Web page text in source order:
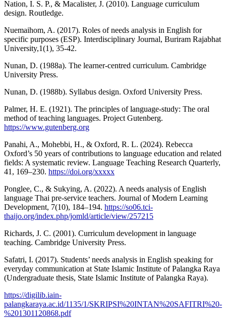
Nation, I. S. P., & Macalister, J. (2010). Language curriculum
design. Routledge.
Nuemaihom, A. (2017). Roles of needs analysis in English for
specific purposes (ESP). Interdisciplinary Journal, Buriram Rajabhat
University,1(1), 35-42.
Nunan, D. (1988a). The learner-centred curriculum. Cambridge
University Press.
Nunan, D. (1988b). Syllabus design. Oxford University Press.
Palmer, H. E. (1921). The principles of language-study: The oral
method of teaching languages. Project Gutenberg.
https://www.gutenberg.org
Panahi, A., Mohebbi, H., & Oxford, R. L. (2024). Rebecca
Oxford’s 50 years of contributions to language education and related
fields: A systematic review. Language Teaching Research Quarterly,
41, 169–230. https://doi.org/xxxxx
Ponglee, C., & Sukying, A. (2022). A needs analysis of English
language Thai pre-service teachers. Journal of Modern Learning
Development, 7(10), 184–194. https://so06.tci-
thaijo.org/index.php/jomld/article/view/257215
Richards, J. C. (2001). Curriculum development in language
teaching. Cambridge University Press.
Safatri, I. (2017). Students’ needs analysis in English speaking for
everyday communication at State Islamic Institute of Palangka Raya
(Undergraduate thesis, State Islamic Institute of Palangka Raya).
https://digilib.iain-
palangkaraya.ac.id/1135/1/SKRIPSI%20INTAN%20SAFITRI%20-
%201301120868.pdf